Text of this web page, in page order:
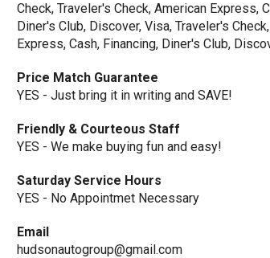
Check, Traveler's Check, American Express,
Diner's Club, Discover, Visa, Traveler's
Express, Cash, Financing, Diner's Club,
Price Match Guarantee
YES - Just bring it in writing and SAVE!
Friendly & Courteous Staff
YES - We make buying fun and easy!
Saturday Service Hours
YES - No Appointmet Necessary
Email
hudsonautogroup@gmail.com